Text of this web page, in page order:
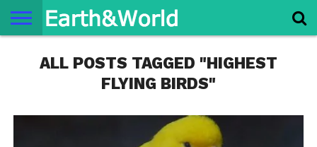
SPACE
HISTORY
LIFE
TRAVEL
TERMS AND
CONDITIONS
PRIVACY
POLICY
CONTACT
US
ABOUT
USALL POSTS TAGGED "HIGHEST
FLYING BIRDS"